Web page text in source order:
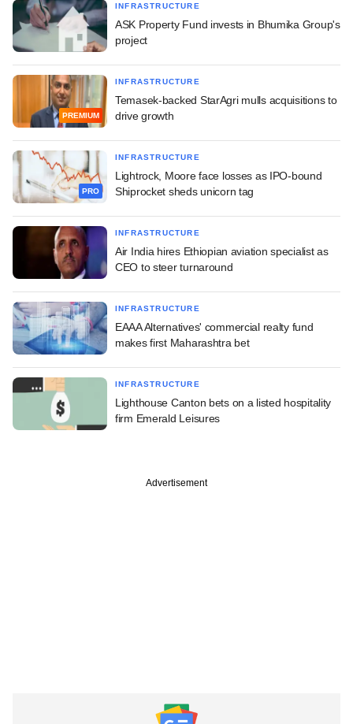
INFRASTRUCTURE
ASK Property Fund invests in Bhumika Group's
project
PREMIUM
INFRASTRUCTURE
Temasek-backed StarAgri mulls acquisitions to
drive growth
PRO
INFRASTRUCTURE
Lightrock, Moore face losses as IPO-bound
Shiprocket sheds unicorn tag
INFRASTRUCTURE
Air India hires Ethiopian aviation specialist as
CEO to steer turnaround
INFRASTRUCTURE
EAAA Alternatives' commercial realty fund
makes first Maharashtra bet
INFRASTRUCTURE
Lighthouse Canton bets on a listed hospitality
firm Emerald Leisures
Advertisement